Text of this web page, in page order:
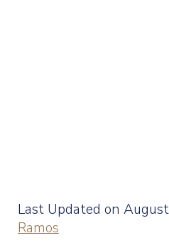
Last Updated on
Ramos